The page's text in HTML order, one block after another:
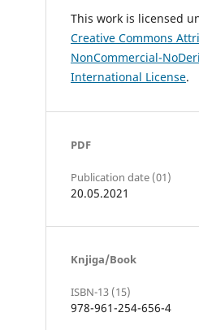
This work is licensed
Creative Commons
NonCommercial-
International License.
PDF
Publication date (01)
20.05.2021
Knjiga/Book
ISBN-13 (15)
978-961-254-656-4